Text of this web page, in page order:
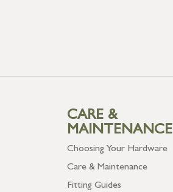
CARE &
MAINTENANCE
Choosing Your Hardware
Care & Maintenance
Fitting Guides